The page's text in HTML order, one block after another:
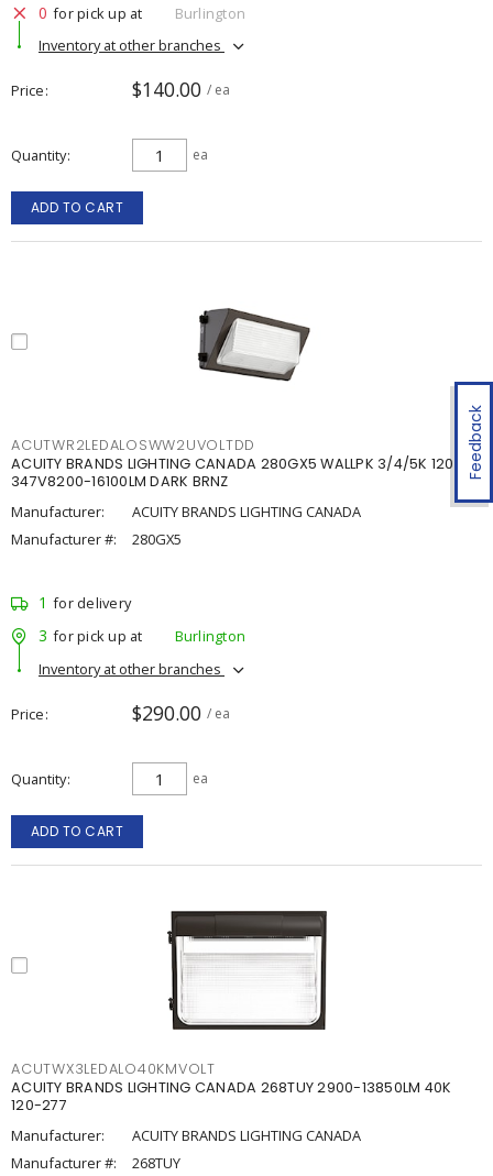
Feedback
0 for pick up at
Burlington
Inventory at other branches
Price $140.00 / ea
Quantity ea
ADD TO CART
ACUTWR2LEDALOSWW2UVOLTDD
ACUITY BRANDS LIGHTING CANADA 280GX5 WALLPK 3/4/5K 120-
347V8200-16100LM DARK BRNZ
Manufacturer:
ACUITY BRANDS LIGHTING CANADA
Manufacturer #:
280GX5
1 for delivery
3 for pick up at
Burlington
Inventory at other branches
Price $290.00 / ea
Quantity ea
ADD TO CART
ACUTWX3LEDALO40KMVOLT
ACUITY BRANDS LIGHTING CANADA 268TUY 2900-13850LM 40K
120-277
Manufacturer:
ACUITY BRANDS LIGHTING CANADA
Manufacturer #:
268TUY